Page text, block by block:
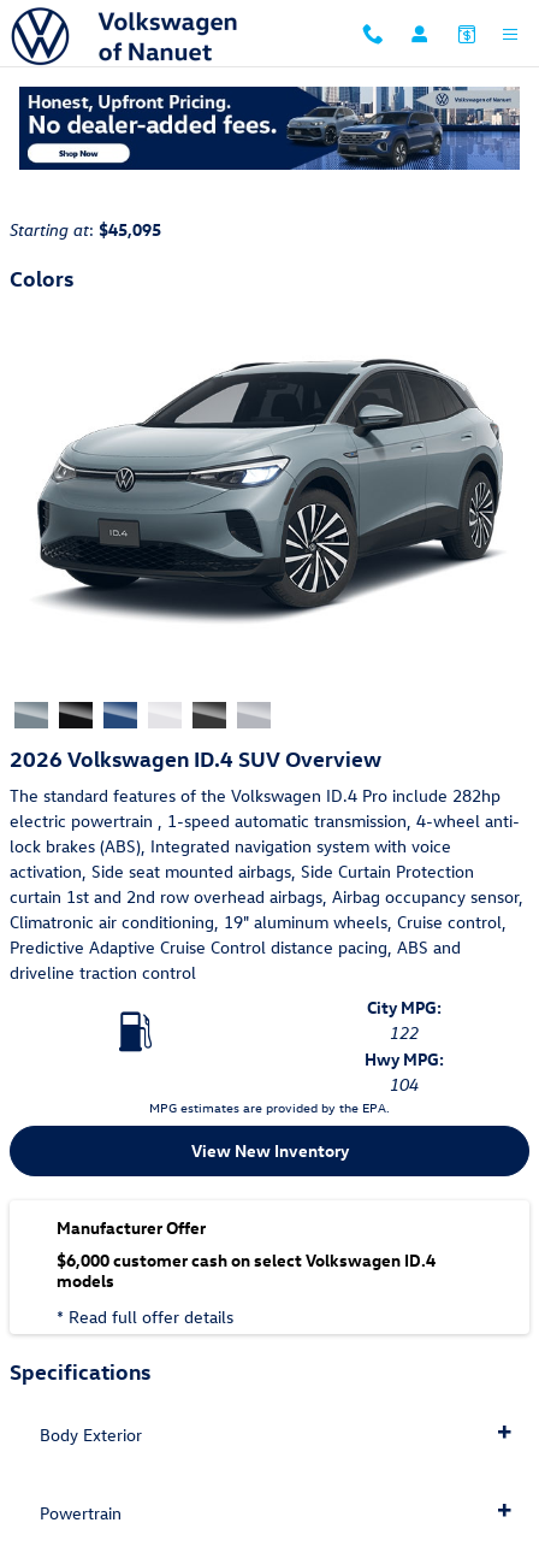
Skip to main content
2026 Volkswagen ID.4 SUV
Starting at: $45,095
Colors
2026 Volkswagen ID.4 SUV Overview
The standard features of the Volkswagen ID.4 Pro include 282hp
electric powertrain , 1-speed automatic transmission, 4-wheel anti-
lock brakes (ABS), Integrated navigation system with voice
activation, Side seat mounted airbags, Side Curtain Protection
curtain 1st and 2nd row overhead airbags, Airbag occupancy sensor,
Climatronic air conditioning, 19" aluminum wheels, Cruise control,
Predictive Adaptive Cruise Control distance pacing, ABS and
driveline traction control
City MPG:
122
Hwy MPG:
104
MPG estimates are provided by the EPA.
View New Inventory
Manufacturer Offer
$6,000 customer cash on select Volkswagen ID.4
models
* Read full offer details
Specifications
Body Exterior
Powertrain